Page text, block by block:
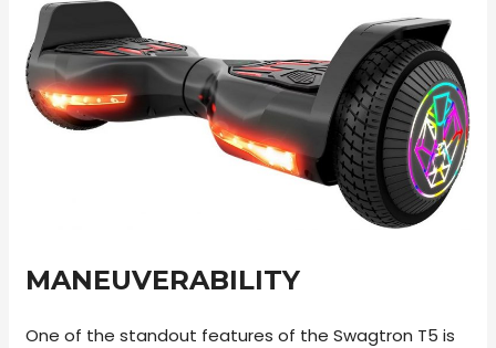
MANEUVERABILITY
One of the standout features of the Swagtron T5 is